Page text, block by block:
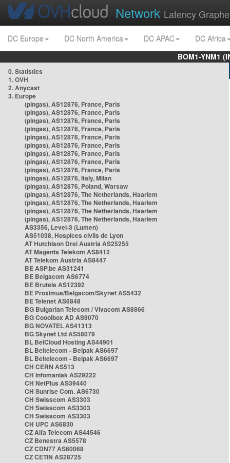
Network Latency
DC Europe DC North America DC APAC
DC Africa
BOM1-YNM1
0. Statistics
1. OVH
2. Anycast
3. Europe
(pingas), AS12876, France, Paris
(pingas), AS12876, France, Paris
(pingas), AS12876, France, Paris
(pingas), AS12876, France, Paris
(pingas), AS12876, France, Paris
(pingas), AS12876, France, Paris
(pingas), AS12876, France, Paris
(pingas), AS12876, France, Paris
(pingas), AS12876, France, Paris
(pingas), AS12876, Italy, Milan
(pingas), AS12876, Poland, Warsaw
(pingas), AS12876, The Netherlands, Haarlem
(pingas), AS12876, The Netherlands, Haarlem
(pingas), AS12876, The Netherlands, Haarlem
(pingas), AS12876, The Netherlands, Haarlem
AS3356, Level-3 (Lumen)
AS51038, Hospices civils de Lyon
AT Hutchison Drei Austria AS25255
AT Magenta Telekom AS8412
AT Telekom Austria AS8447
BE ASP.be AS31241
BE Belgacom AS6774
BE Brutele AS12392
BE Proximus/Belgacom/Skynet AS5432
BE Telenet AS6848
BG Bulgarian Telecom / Vivacom AS8866
BG Cooolbox AD AS9070
BG NOVATEL AS41313
BG Skynet Ltd AS58079
BL BelCloud Hosting AS44901
BL Beltelecom - Belpak AS6697
BL Beltelecom - Belpak AS6697
CH CERN AS513
CH Infomaniak AS29222
CH NetPlus AS39440
CH Sunrise Com. AS6730
CH Swisscom AS3303
CH Swisscom AS3303
CH Swisscom AS3303
CH UPC AS6830
CZ Alfa Telecom AS44546
CZ Benestra AS5578
CZ CDN77 AS60068
CZ CETIN AS28725